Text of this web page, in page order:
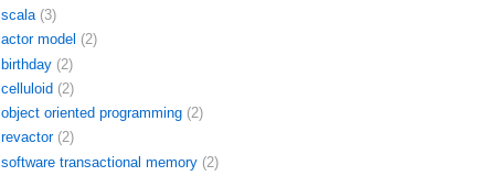
scala (3)
actor model (2)
birthday (2)
celluloid (2)
object oriented programming (2)
revactor (2)
software transactional memory (2)